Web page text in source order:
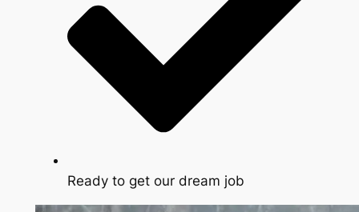
Ready to get our dream job